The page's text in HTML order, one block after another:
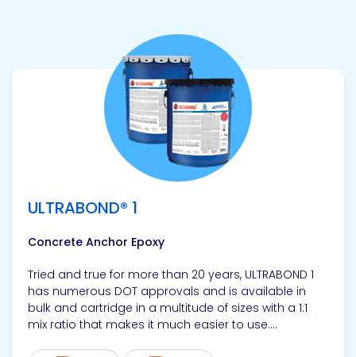
ULTRABOND® 1
Concrete Anchor Epoxy
Tried and true for more than 20 years, ULTRABOND 1
has numerous DOT approvals and is available in
bulk and cartridge in a multitude of sizes with a 1:1
mix ratio that makes it much easier to use....